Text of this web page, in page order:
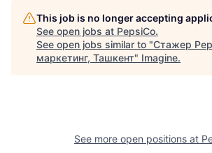
This job is no longer accepting
See open jobs at PepsiCo.
See open jobs similar to "Стажер
маркетинг, Ташкент" Imagine.
See more open positions at